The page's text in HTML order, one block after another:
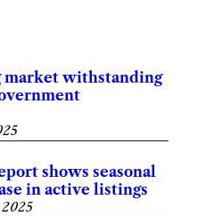
market withstanding
shows seasonal
in active listings